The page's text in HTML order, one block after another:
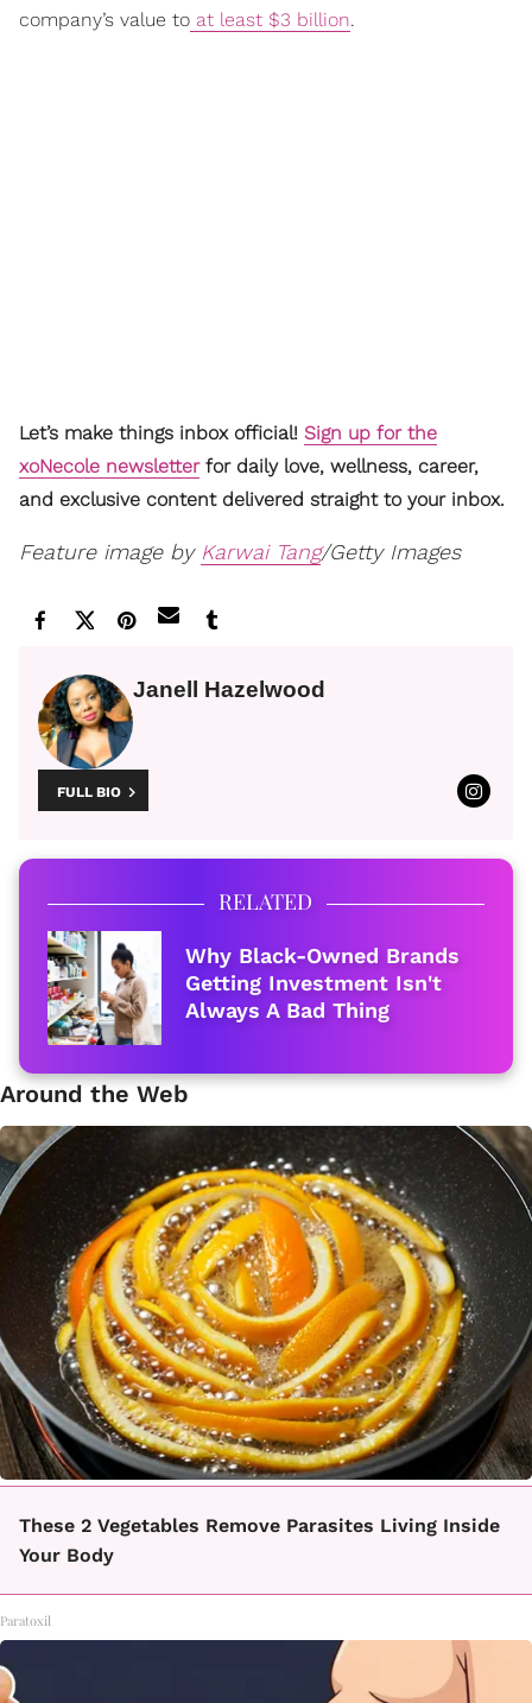
company’s value to at least $3 billion.
Let’s make things inbox official! Sign up for the
xoNecole newsletterfor daily love, wellness, career,
and exclusive content delivered straight to your inbox.
Feature image by Karwai Tang/Getty Images
Janell Hazelwood
FULL BIO
RELATED
Why Black-Owned Brands
Getting Investment Isn't
Always A Bad Thing
Around the Web
These 2 Vegetables Remove Parasites Living Inside
Your Body
Paratoxil